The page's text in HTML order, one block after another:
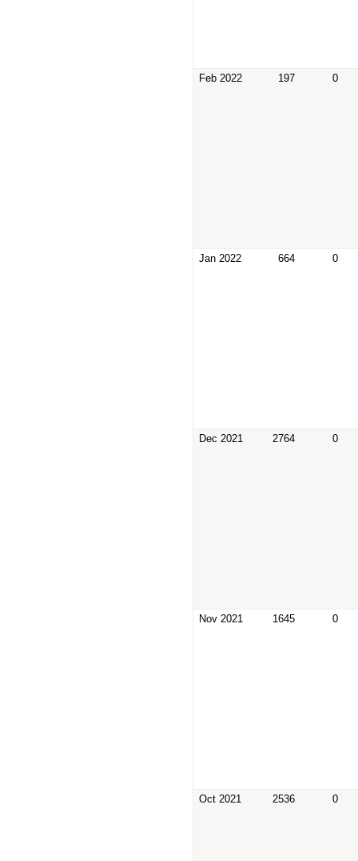
Feb 2022 197 0
Jan 2022 664 0
Dec 2021 2764 0
Nov 2021 1645 0
Oct 2021 2536 0